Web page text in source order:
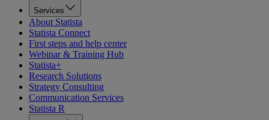
Services
About Statista
Statista Connect
First steps and help center
Webinar & Training Hub
Statista+
Research Solutions
Strategy Consulting
Communication Services
Statista R